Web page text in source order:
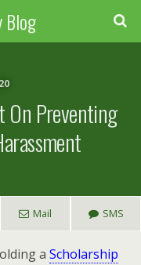
Blog
On Preventing
Mail SMS
a Scholarship